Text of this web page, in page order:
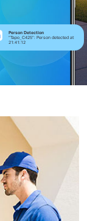
Person Detection
“Tapo_C425”: Person detected at
21:41:12